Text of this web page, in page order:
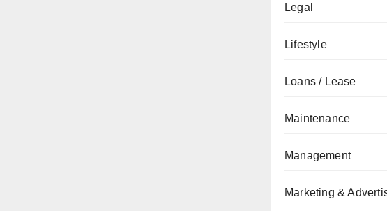
Legal
Lifestyle
Loans / Lease
Maintenance
Management
Marketing &